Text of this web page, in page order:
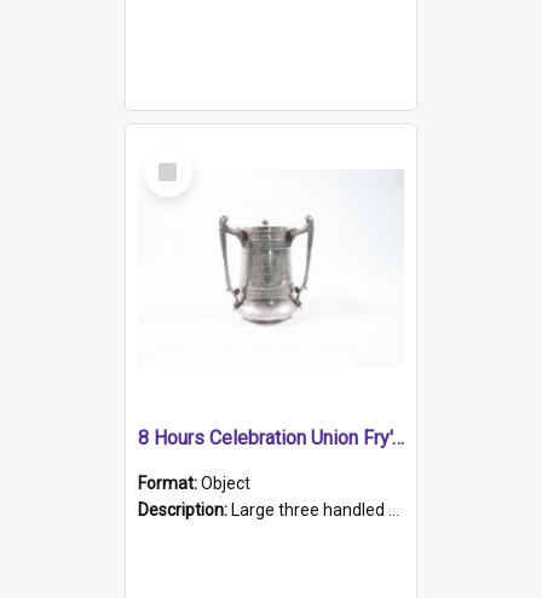
Select
Item
8 Hours Celebration Union Fry's Cocoa Trophy
Format:Object
Description: Large three handled stein shaped trophy, silver, heavily embellished with cartouche floral panels and leaf patterns. Handles embellished with reticulated ridges on a batwing shaped handle.